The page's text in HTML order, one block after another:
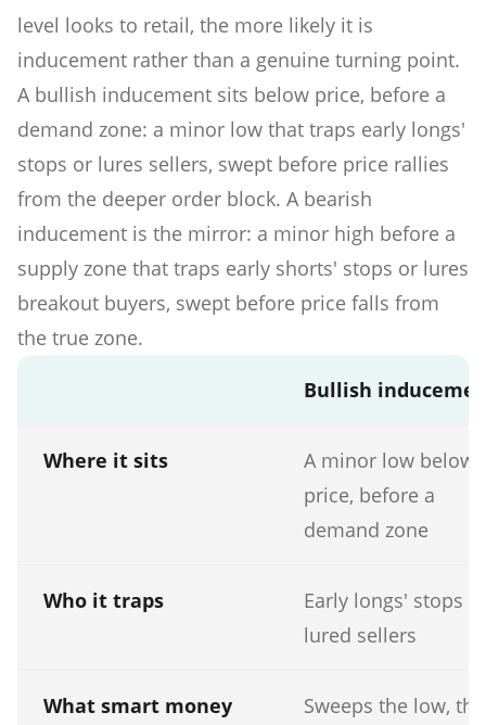
level looks to retail, the more likely it is
inducement rather than a genuine turning point.
A bullish inducement sits below price, before a
demand zone: a minor low that traps early longs'
stops or lures sellers, swept before price rallies
from the deeper order block. A bearish
inducement is the mirror: a minor high before a
supply zone that traps early shorts' stops or lures
breakout buyers, swept before price falls from
the true zone.
Bullish
Where it sits
A minor low below
price, before a
demand zone
Who it traps
Early longs' stops
lured sellers
What smart money
Sweeps the low,